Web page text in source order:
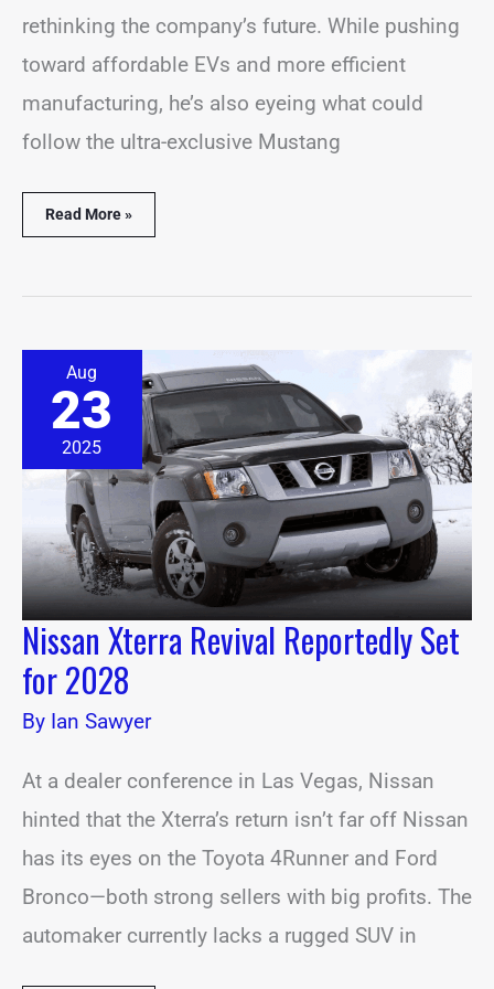
rethinking the company’s future. While pushing
toward affordable EVs and more efficient
manufacturing, he’s also eyeing what could
follow the ultra-exclusive Mustang
Read More »
Aug
23
2025
Nissan Xterra Revival Reportedly Set
for 2028
By Ian Sawyer
At a dealer conference in Las Vegas, Nissan
hinted that the Xterra’s return isn’t far off Nissan
has its eyes on the Toyota 4Runner and Ford
Bronco—both strong sellers with big profits. The
automaker currently lacks a rugged SUV in
Xterra
Revival
Reportedly
Set
2028